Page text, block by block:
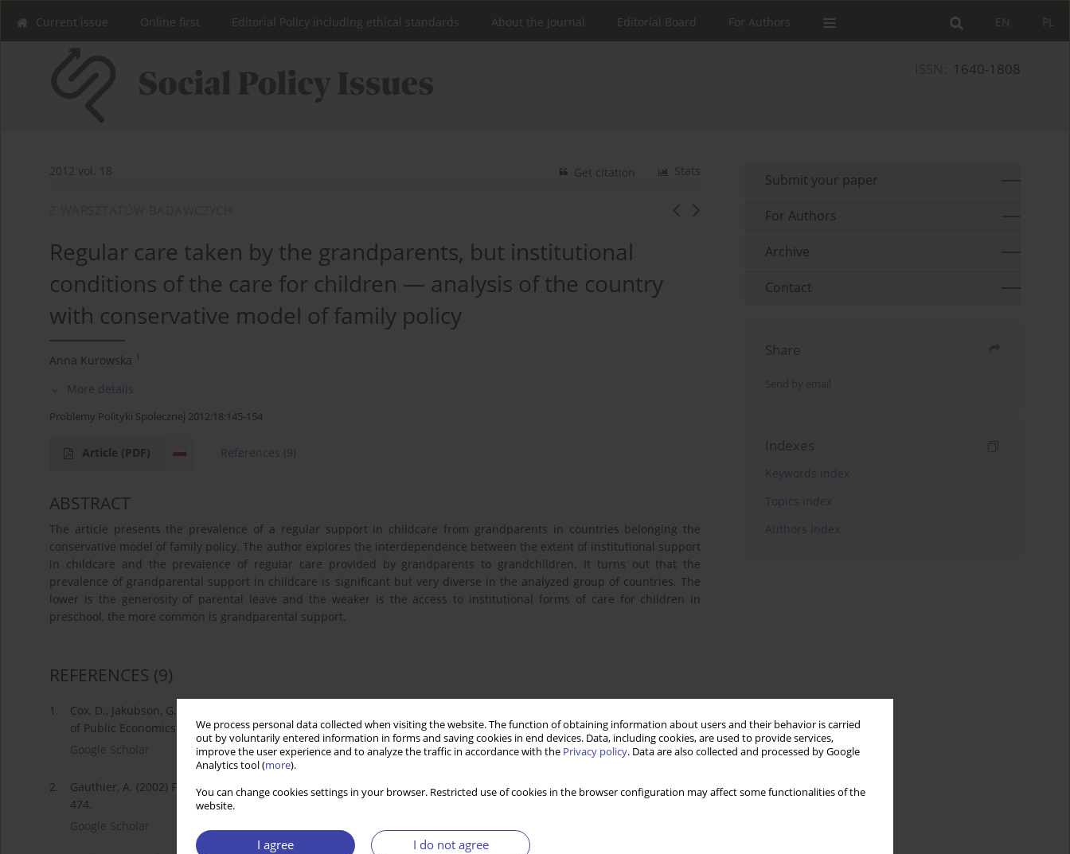
We process personal data collected when visiting the website. The function of obtaining information about users and their behavior is carried
out by voluntarily entered information in forms and saving cookies in end devices. Data, including cookies, are used to provide services,
improve the user experience and to analyze the traffic in accordance with the Privacy policy. Data are also collected and processed by Google
Analytics tool (more).
You can change cookies settings in your browser. Restricted use of cookies in the browser configuration may affect some functionalities of the
website.
I agree I do not agree
PL
EN
Current issue Online first Editorial Policy including ethical standards About the Journal Editorial Board For Authors
1640-1808
2012 vol. 18 Stats
Get citation
Regular care taken by the grandparents, but institutional
conditions of the care for children — analysis of the country
with conservative model of family policy
Anna Kurowska 1
More details
Problemy Polityki Społecznej 2012;18:145-154
Article (PDF) References (9)
ABSTRACT
The article presents the prevalence of a regular support in childcare from grandparents in countries belonging the
conservative model of family policy. The author explores the interdependence between the extent of institutional support
in childcare and the prevalence of regular care provided by grandparents to grandchildren. It turns out that the
prevalence of grandparental support in childcare is significant but very diverse in the analyzed group of countries. The
lower is the generosity of parental leave and the weaker is the access to institutional forms of care for children in
preschool, the more common is grandparental support.
REFERENCES (9)
1.
Cox, D., Jakubson, G. (1995) The Connection between Public Transfers and Private Interfamily Transfers, w: „Journal
of Public Economics”, nr 57, s. 129–167.
Google Scholar
2.
Gauthier, A. (2002) Family Policies in Industrialized Countries: Is There Covergence?, „Population”, tom 57, s. 447–
474.
Google Scholar
Submit your paper
For Authors
Archive
Contact
Share
Send by email
Indexes
Keywords index
Topics index
Authors index